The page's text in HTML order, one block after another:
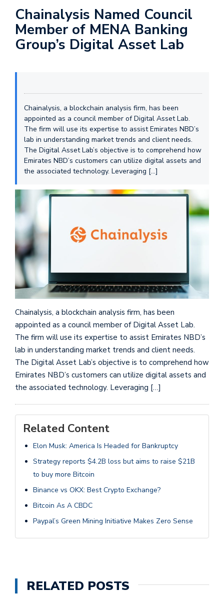
Chainalysis Named Council
Member of MENA Banking
Group’s Digital Asset Lab
Chainalysis, a blockchain analysis firm, has been
appointed as a council member of Digital Asset Lab.
The firm will use its expertise to assist Emirates NBD’s
lab in understanding market trends and client needs.
The Digital Asset Lab’s objective is to comprehend how
Emirates NBD’s customers can utilize digital assets and
the associated technology. Leveraging […]
Chainalysis, a blockchain analysis firm, has been
appointed as a council member of Digital Asset Lab.
The firm will use its expertise to assist Emirates NBD’s
lab in understanding market trends and client needs.
The Digital Asset Lab’s objective is to comprehend how
Emirates NBD’s customers can utilize digital assets and
the associated technology. Leveraging […]
Related Content
Elon Musk: America Is Headed for Bankruptcy
Strategy reports $4.2B loss but aims to raise $21B
to buy more Bitcoin
Binance vs OKX: Best Crypto Exchange?
Bitcoin As A CBDC
Paypal’s Green Mining Initiative Makes Zero Sense
RELATED POSTS